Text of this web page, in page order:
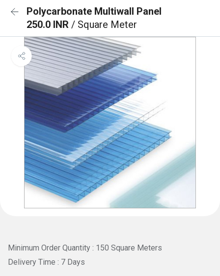
Polycarbonate Multiwall Panel
250.0 INR / Square Meter
Minimum Order Quantity : 150 Square Meters
Delivery Time : 7 Days